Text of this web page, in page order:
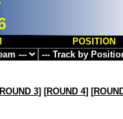
POSITION
ROUND 3] [ROUND 4] [